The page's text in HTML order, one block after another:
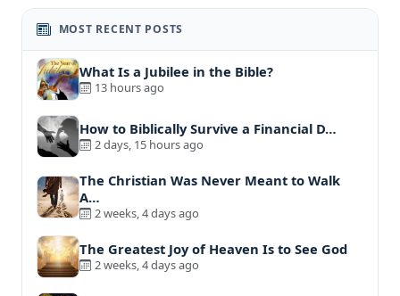
MOST RECENT POSTS
What Is a Jubilee in the Bible?
13 hours ago
How to Biblically Survive a Financial D…
2 days, 15 hours ago
The Christian Was Never Meant to Walk
A…
2 weeks, 4 days ago
The Greatest Joy of Heaven Is to See God
2 weeks, 4 days ago